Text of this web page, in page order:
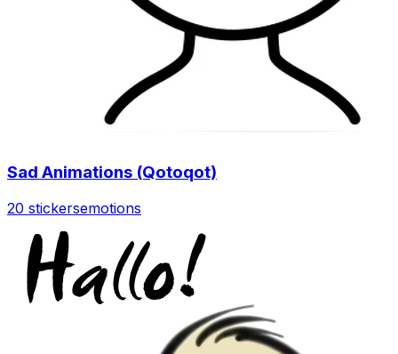
Sad Animations (Qotoqot)
20 stickersemotions